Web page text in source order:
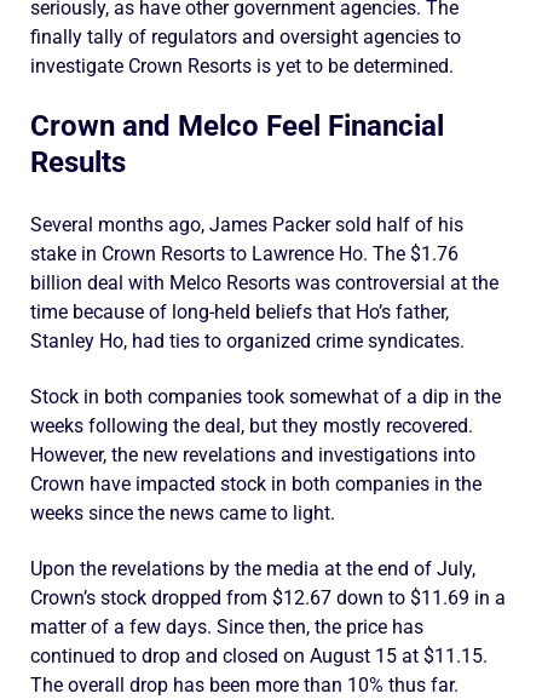
seriously, as have other government agencies. The
finally tally of regulators and oversight agencies to
investigate Crown Resorts is yet to be determined.
Crown and Melco Feel Financial
Results
Several months ago, James Packer sold half of his
stake in Crown Resorts to Lawrence Ho. The $1.76
billion deal with Melco Resorts was controversial at the
time because of long-held beliefs that Ho’s father,
Stanley Ho, had ties to organized crime syndicates.
Stock in both companies took somewhat of a dip in the
weeks following the deal, but they mostly recovered.
However, the new revelations and investigations into
Crown have impacted stock in both companies in the
weeks since the news came to light.
Upon the revelations by the media at the end of July,
Crown’s stock dropped from $12.67 down to $11.69 in a
matter of a few days. Since then, the price has
continued to drop and closed on August 15 at $11.15.
The overall drop has been more than 10% thus far.